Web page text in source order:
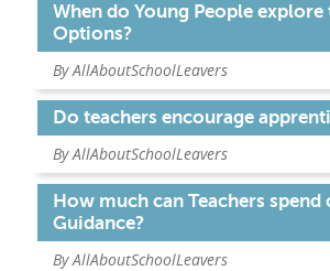
LOGIN
When do Young People explore
Options?
By AllAboutSchoolLeavers
Do teachers encourage
By AllAboutSchoolLeavers
How much can Teachers spend
Guidance?
By AllAboutSchoolLeavers